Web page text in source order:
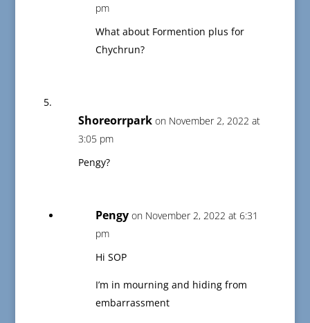
pm
What about Formention plus for
Chychrun?
Shoreorrpark on November 2, 2022 at
3:05 pm
Pengy?
Pengy on November 2, 2022 at 6:31
pm
Hi SOP
I’m in mourning and hiding from
embarrassment